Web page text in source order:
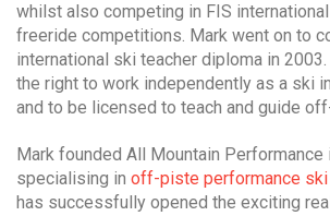
whilst also competing in FIS
freeride competitions. Mark went on to
international ski teacher diploma in
the right to work independently as a ski
and to be licensed to teach and guide
Mark founded All Mountain Performance
specialising in off-piste performance ski
has successfully opened the exciting